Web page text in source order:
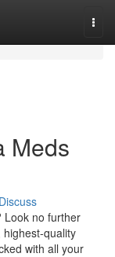
Meds
Discuss
Look no further
quality
with all your